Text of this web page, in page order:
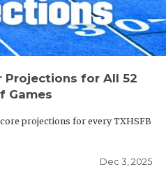
Projections for All 52
Games
projections for every TXHSFB
Dec 3, 2025